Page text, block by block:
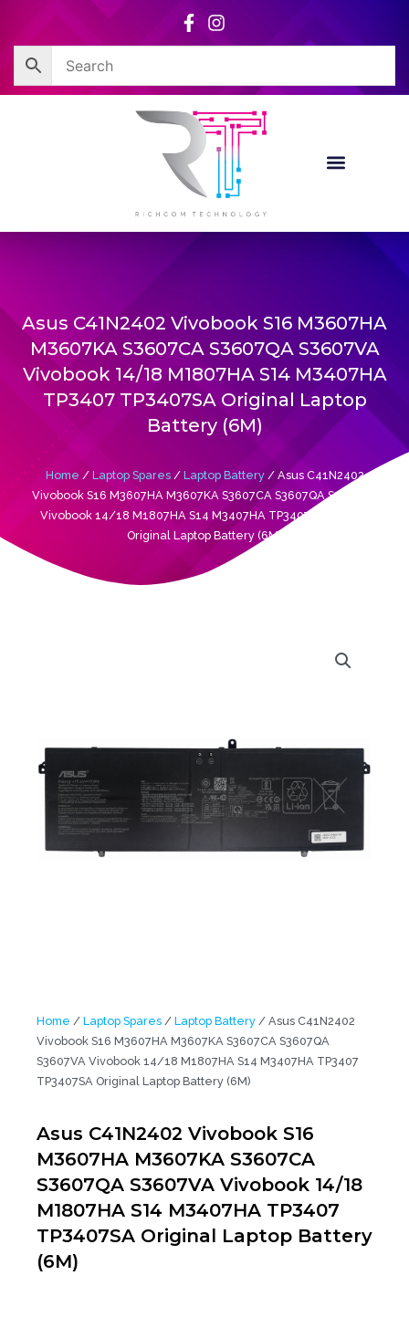
content
Asus C41N2402 Vivobook S16 M3607HA
M3607KA S3607CA S3607QA S3607VA
Vivobook 14/18 M1807HA S14 M3407HA
TP3407 TP3407SA Original Laptop
Battery (6M)
Home / Laptop Spares/ Laptop Battery/ Asus C41N2402
Vivobook S16 M3607HA M3607KA S3607CA S3607QA S3607VA
Vivobook 14/18 M1807HA S14 M3407HA TP3407 TP3407SA
Original Laptop Battery (6M)
Home / Laptop Spares / Laptop Battery / Asus C41N2402
Vivobook S16 M3607HA M3607KA S3607CA S3607QA
S3607VA Vivobook 14/18 M1807HA S14 M3407HA TP3407
TP3407SA Original Laptop Battery (6M)
Asus C41N2402 Vivobook S16
M3607HA M3607KA S3607CA
S3607QA S3607VA Vivobook 14/18
M1807HA S14 M3407HA TP3407
TP3407SA Original Laptop Battery
(6M)